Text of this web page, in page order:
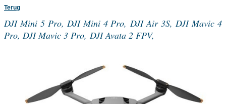
Terug
DJI Mini 5 Pro, DJI Mini 4 Pro, DJI Air 3S, DJI Mavic 4
Pro, DJI Mavic 3 Pro, DJI Avata 2 FPV,